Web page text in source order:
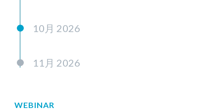
10月 2026
11月 2026
WEBINAR